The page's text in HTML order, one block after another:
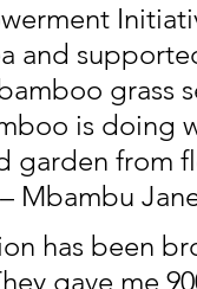
and
grass
is doing
garden from
– Mbambu
has been
gave me